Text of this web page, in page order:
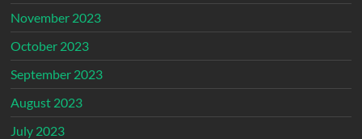
November 2023
October 2023
September 2023
August 2023
July 2023